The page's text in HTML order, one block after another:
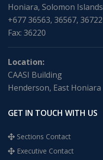
Honiara, Solomon Islands
+677 36563, 36567, 36722
Fax: 36220
Location:
CAASI Building
Henderson, East Honiara
GET IN TOUCH WITH US
Sections Contact
Executive Contact